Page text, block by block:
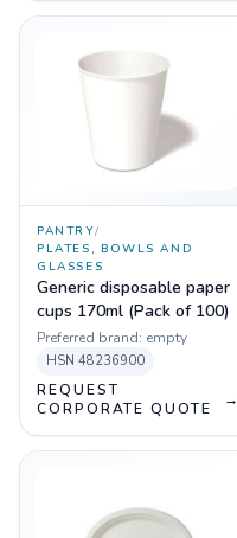
PANTRY/
PLATES, BOWLS AND
GLASSES
Generic disposable paper
cups 170ml (Pack of 100)
Preferred brand: empty
HSN 48236900
REQUEST
CORPORATE QUOTE
→